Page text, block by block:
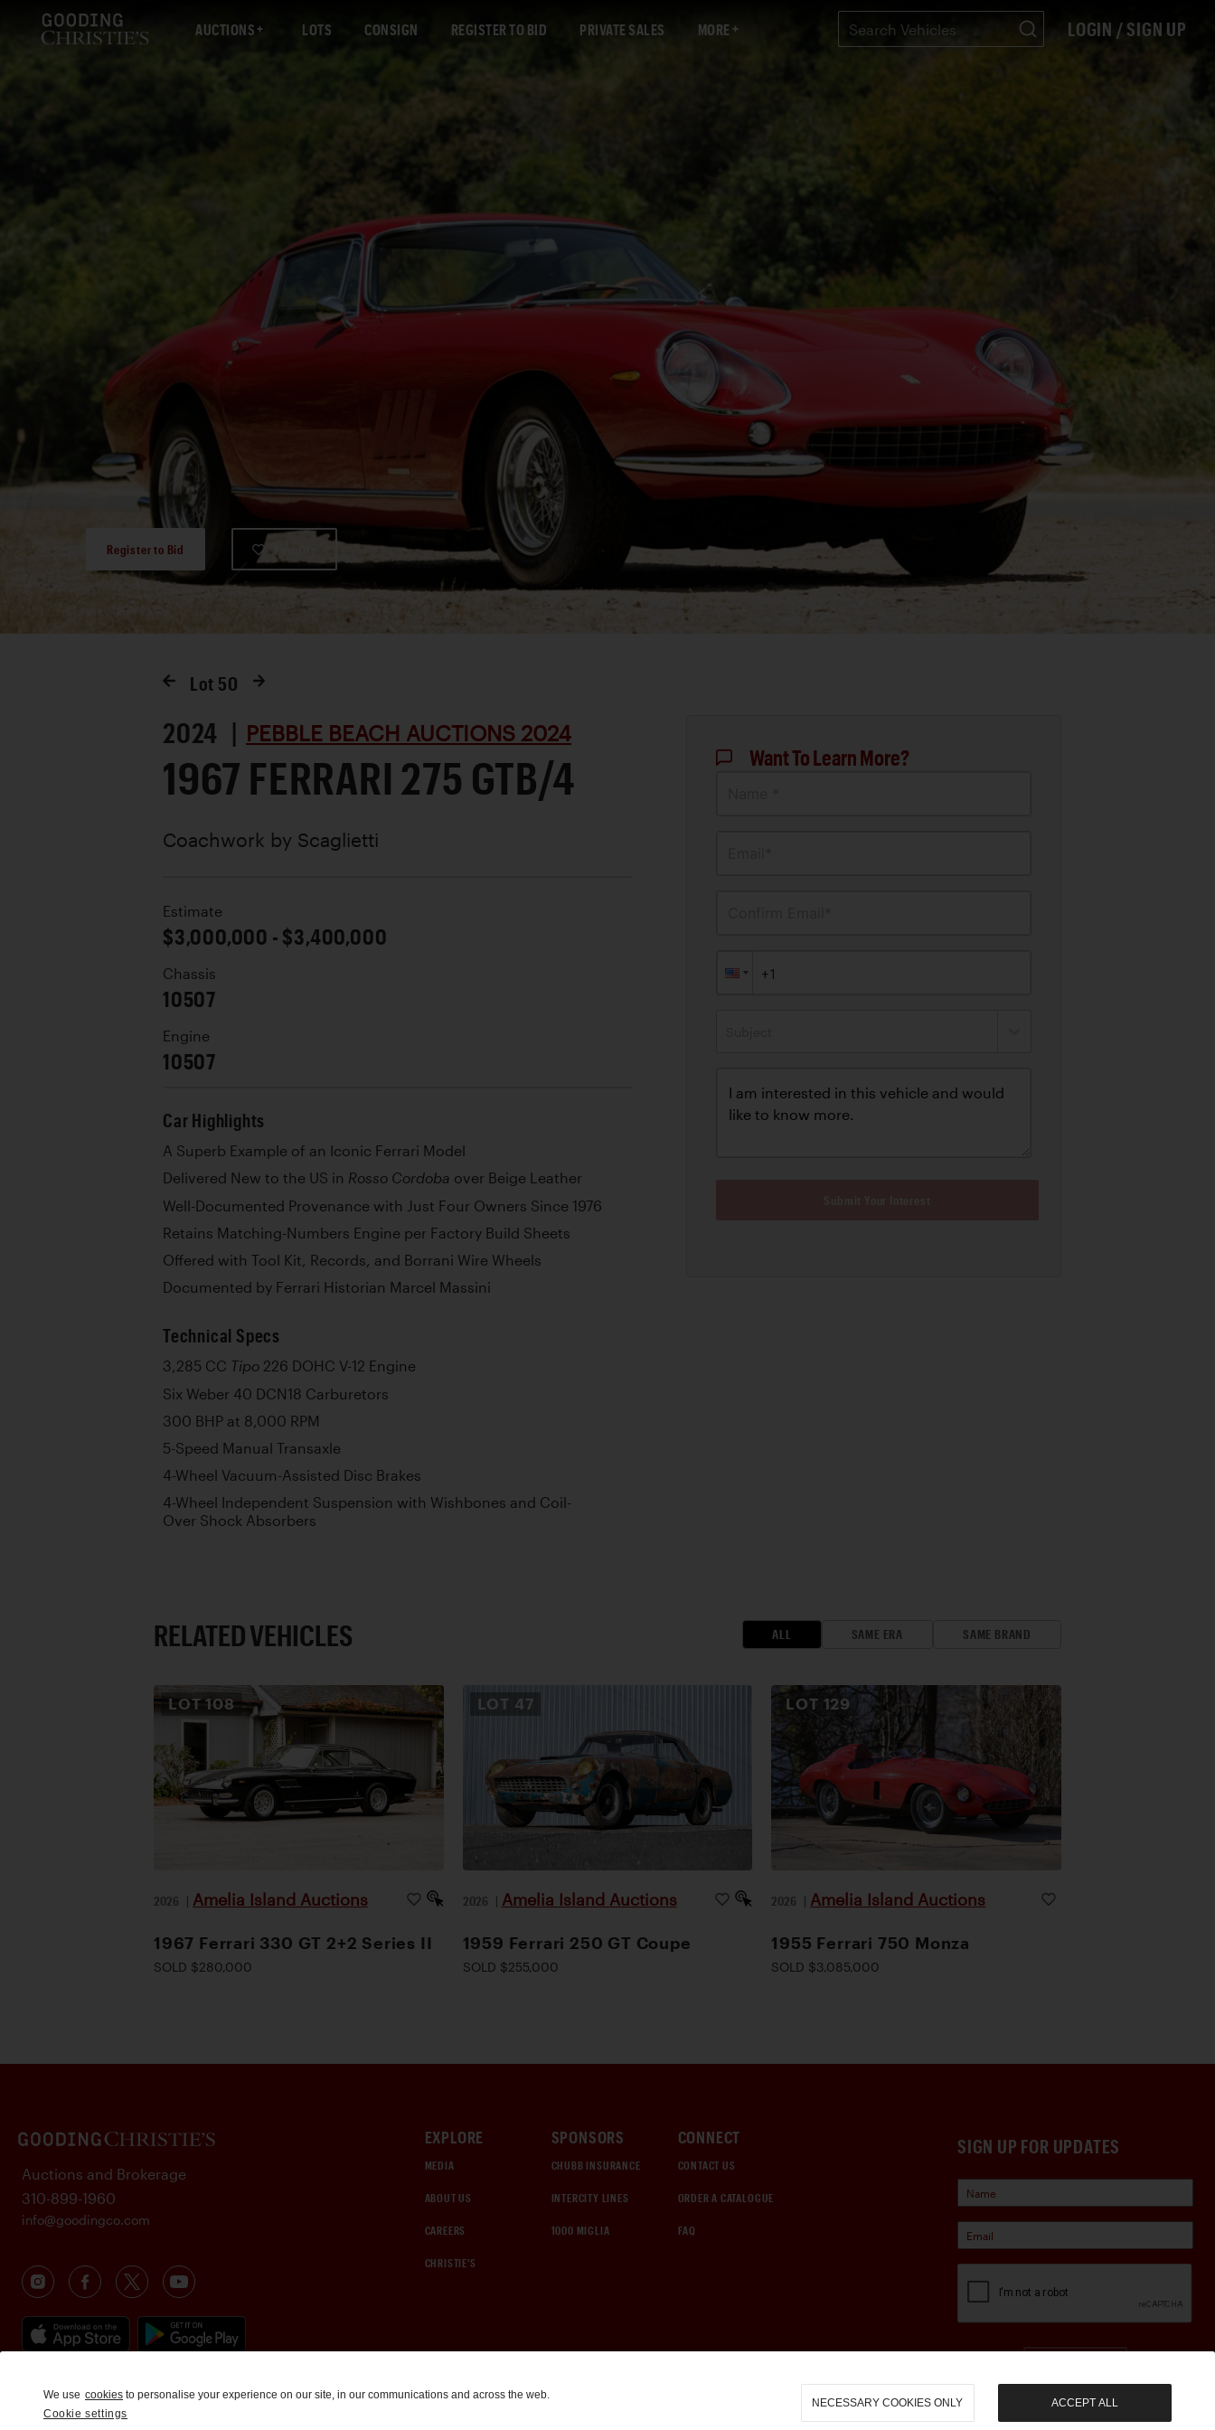
AUCTIONS LOTS CONSIGN REGISTER TO BID PRIVATE SALES MORE LOGIN / SIGN UP
Register to Bid
Lot 50
2024 | PEBBLE BEACH AUCTIONS 2024
1967 FERRARI 275 GTB/4
Coachwork by Scaglietti
Estimate
$3,000,000 - $3,400,000
Chassis
10507
Engine
10507
Car Highlights
A Superb Example of an Iconic Ferrari Model
Delivered New to the US in Rosso Cordoba over Beige Leather
Well-Documented Provenance with Just Four Owners Since 1976
Retains Matching-Numbers Engine per Factory Build Sheets
Offered with Tool Kit, Records, and Borrani Wire Wheels
Documented by Ferrari Historian Marcel Massini
Technical Specs
3,285 CC Tipo 226 DOHC V-12 Engine
Six Weber 40 DCN18 Carburetors
300 BHP at 8,000 RPM
5-Speed Manual Transaxle
4-Wheel Vacuum-Assisted Disc Brakes
4-Wheel Independent Suspension with Wishbones and Coil-
Over Shock Absorbers
Want To Learn More?
RELATED VEHICLES ALL SAME ERA SAME BRAND
LOT 108
2026 | Amelia Island Auctions
1967 Ferrari 330 GT 2+2 Series II
SOLD $280,000
LOT 47
2026 | Amelia Island Auctions
1959 Ferrari 250 GT Coupe
SOLD $255,000
LOT 129
2026 | Amelia Island Auctions
1955 Ferrari 750 Monza
SOLD $3,085,000
SIGN UP FOR UPDATES
EXPLORE
MEDIA
ABOUT US
CAREERS
CHRISTIE'S
SPONSORS
CHUBB INSURANCE
INTERCITY LINES
1000 MIGLIA
CONNECT
CONTACT US
ORDER A CATALOGUE
FAQ
Auctions and Brokerage
310-899-1960
info@goodingco.com
We use cookies to personalise your experience on our site, in our communications and across the web.
Cookie settings
NECESSARY COOKIES ONLY ACCEPT ALL